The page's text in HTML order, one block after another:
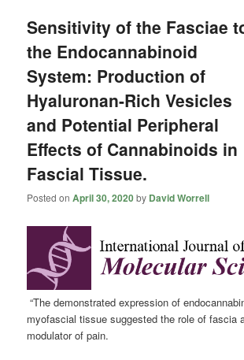
Sensitivity of the Fasciae
the Endocannabinoid
System: Production of
Hyaluronan-Rich Vesicles
and Potential Peripheral
Effects of Cannabinoids in
Fascial Tissue.
Posted onApril 30, 2020by David Worrell
“The demonstrated expression of
myofascial tissue suggested the role of fascia
modulator of pain.